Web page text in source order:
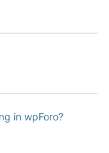
in wpForo?